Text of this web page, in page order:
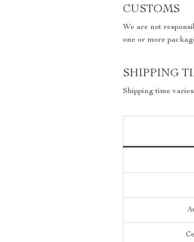
CUSTOMS
We are not
one or more
SHIPPING
Shipping time